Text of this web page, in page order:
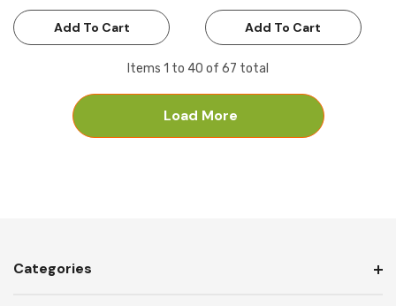
Add To Cart Add To Cart
Items 1 to 40 of 67 total
Load More
Categories